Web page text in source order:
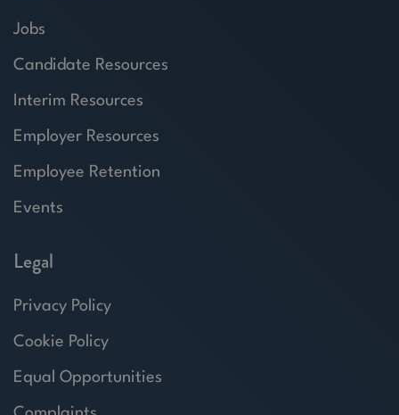
Jobs
Candidate Resources
Interim Resources
Employer Resources
Employee Retention
Events
Legal
Privacy Policy
Cookie Policy
Equal Opportunities